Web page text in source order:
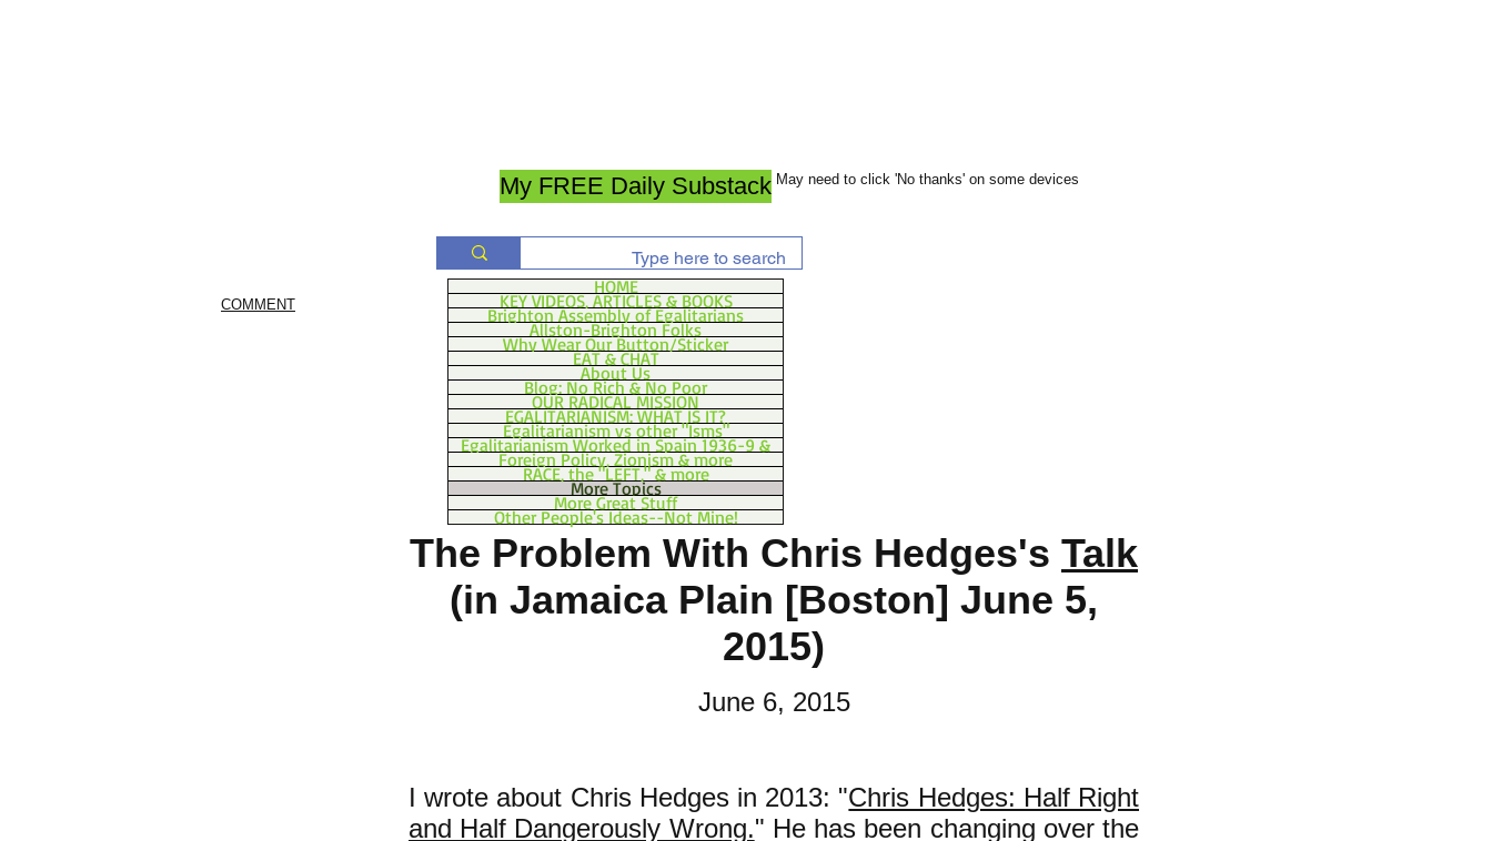
My FREE Daily Substack May need to click 'No thanks' on some devices
COMMENT
HOME
KEY VIDEOS, ARTICLES & BOOKS
Brighton Assembly of Egalitarians
Allston-Brighton Folks
Why Wear Our Button/Sticker
EAT & CHAT
About Us
Blog: No Rich & No Poor
OUR RADICAL MISSION
EGALITARIANISM: WHAT IS IT?
Egalitarianism vs other "Isms"
Egalitarianism Worked in Spain 1936-9 &
Foreign Policy, Zionism & more
RACE, the "LEFT," & more
More Topics
More Great Stuff
Other People's Ideas--Not Mine!
The Problem With Chris Hedges's Talk
(in Jamaica Plain [Boston] June 5,
2015)
June 6, 2015
I wrote about Chris Hedges in 2013: "Chris Hedges: Half Right
and Half Dangerously Wrong." He has been changing over the